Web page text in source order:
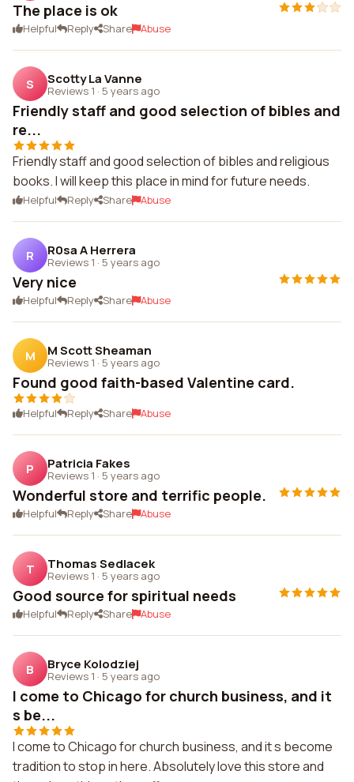
The place is ok
Helpful Reply Share Abuse
S Scotty La Vanne
Reviews 1 · 5 years ago
Friendly staff and good selection of bibles and
re...
Friendly staff and good selection of bibles and religious
books. I will keep this place in mind for future needs.
Helpful Reply Share Abuse
R R0sa A Herrera
Reviews 1 · 5 years ago
Very nice
Helpful Reply Share Abuse
M M Scott Sheaman
Reviews 1 · 5 years ago
Found good faith-based Valentine card.
Helpful Reply Share Abuse
P Patricia Fakes
Reviews 1 · 5 years ago
Wonderful store and terrific people.
Helpful Reply Share Abuse
T Thomas Sedlacek
Reviews 1 · 5 years ago
Good source for spiritual needs
Helpful Reply Share Abuse
B Bryce Kolodziej
Reviews 1 · 5 years ago
I come to Chicago for church business, and it
s be...
I come to Chicago for church business, and it s become
tradition to stop in here. Absolutely love this store and